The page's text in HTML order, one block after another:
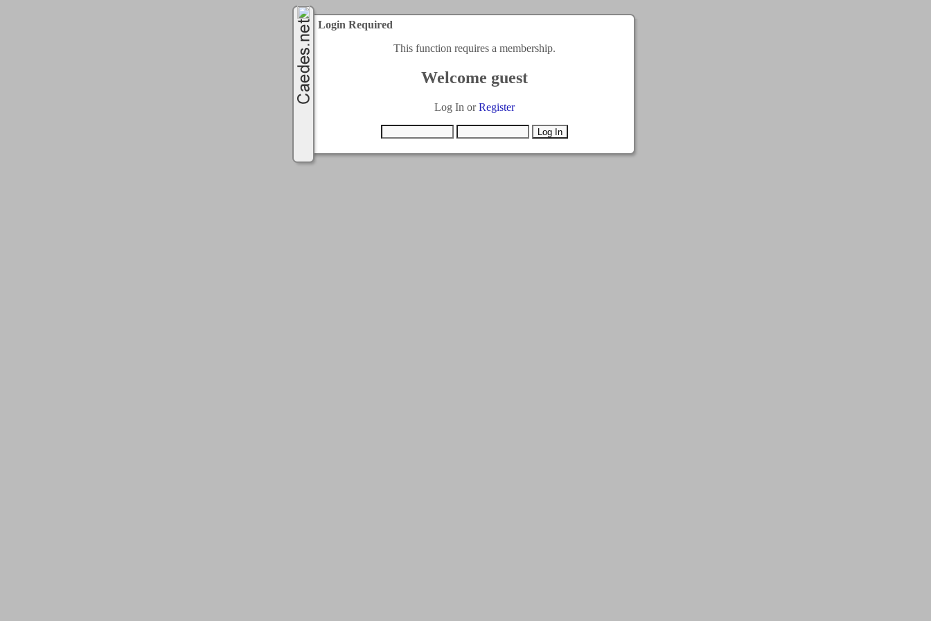
Login Required
This function requires a membership.
Welcome guest
Log In orRegister